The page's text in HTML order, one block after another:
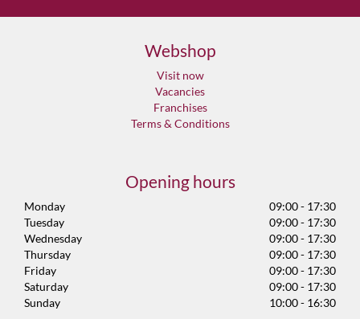
Webshop
Visit now
Vacancies
Franchises
Terms & Conditions
Opening hours
Monday
09:00 - 17:30
Tuesday
09:00 - 17:30
Wednesday
09:00 - 17:30
Thursday
09:00 - 17:30
Friday
09:00 - 17:30
Saturday
09:00 - 17:30
Sunday
10:00 - 16:30